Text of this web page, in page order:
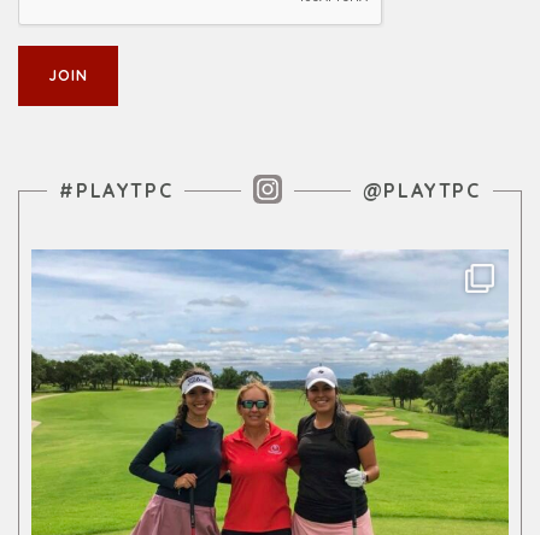
Instagram Feed
#PLAYTPC @PLAYTPC